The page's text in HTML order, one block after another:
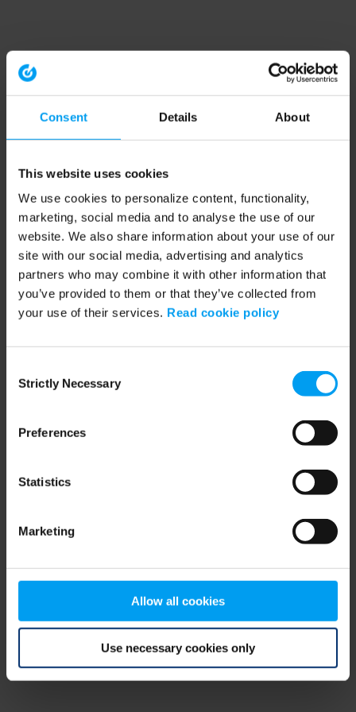
Consent Details About
This website uses cookies
We use cookies to personalize content, functionality,
marketing, social media and to analyse the use of our
website. We also share information about your use of our
site with our social media, advertising and analytics
partners who may combine it with other information that
you’ve provided to them or that they’ve collected from
your use of their services. Read cookie policy
Selection
Strictly Necessary
Preferences
Statistics
Marketing
Allow all cookies
Use necessary cookies only